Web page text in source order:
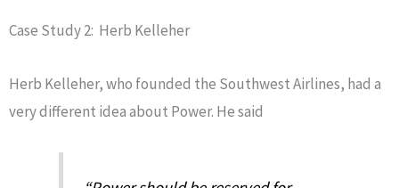
Case Study 2: Herb Kelleher
Herb Kelleher, who founded the Southwest Airlines, had a
very different idea about Power. He said